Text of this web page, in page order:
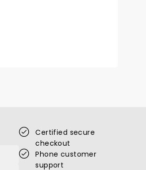
Certified secure
checkout
Phone customer
support